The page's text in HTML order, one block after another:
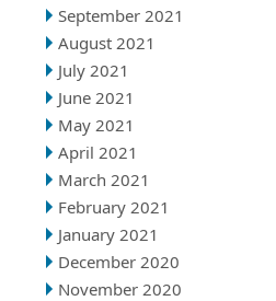
September 2021
August 2021
July 2021
June 2021
May 2021
April 2021
March 2021
February 2021
January 2021
December 2020
November 2020